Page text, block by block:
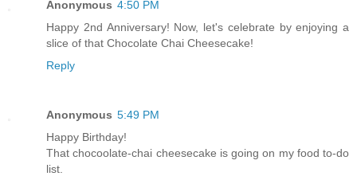
Anonymous 4:50 PM
Happy 2nd Anniversary! Now, let's celebrate by enjoying a
slice of that Chocolate Chai Cheesecake!
Reply
Anonymous 5:49 PM
Happy Birthday!
That chocoolate-chai cheesecake is going on my food to-do
list.